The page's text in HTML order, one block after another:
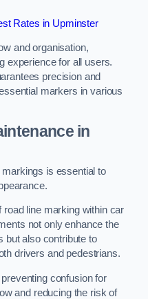
Rates in Upminster
and organisation,
experience for all users.
precision and
markers in various
in
is essential to
road line marking within car
not only enhance the
but also contribute to
drivers and pedestrians.
confusion for
and reducing the risk of